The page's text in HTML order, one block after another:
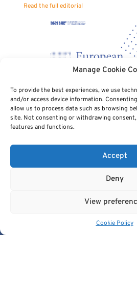
Manage Cookie
To provide the best experiences, we use
and/or access device information.
allow us to process data such as browsing
site. Not consenting or withdrawing
features and functions.
Accept
Deny
View
Cookie Policy
Read the full editorial